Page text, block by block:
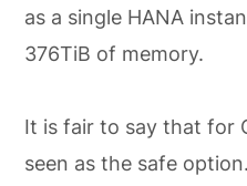
as a single HANA
376TiB of memory.
It is fair to say that for
seen as the safe